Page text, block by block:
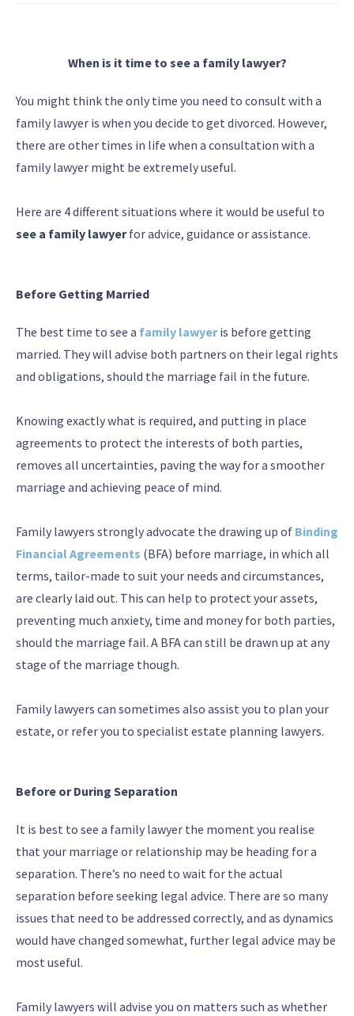
When is it time to see a family lawyer?
You might think the only time you need to consult with a
family lawyer is when you decide to get divorced. However,
there are other times in life when a consultation with a
family lawyer might be extremely useful.
Here are 4 different situations where it would be useful to
see a family lawyerfor advice, guidance or assistance.
Before Getting Married
The best time to see a family lawyeris before getting
married. They will advise both partners on their legal rights
and obligations, should the marriage fail in the future.
Knowing exactly what is required, and putting in place
agreements to protect the interests of both parties,
removes all uncertainties, paving the way for a smoother
marriage and achieving peace of mind.
Family lawyers strongly advocate the drawing up of Binding
Financial Agreements (BFA) before marriage, in which all
terms, tailor-made to suit your needs and circumstances,
are clearly laid out. This can help to protect your assets,
preventing much anxiety, time and money for both parties,
should the marriage fail. A BFA can still be drawn up at any
stage of the marriage though.
Family lawyers can sometimes also assist you to plan your
estate, or refer you to specialist estate planning lawyers.
Before or During Separation
It is best to see a family lawyer the moment you realise
that your marriage or relationship may be heading for a
separation. There’s no need to wait for the actual
separation before seeking legal advice. There are so many
issues that need to be addressed correctly, and as dynamics
would have changed somewhat, further legal advice may be
most useful.
Family lawyers will advise you on matters such as whether